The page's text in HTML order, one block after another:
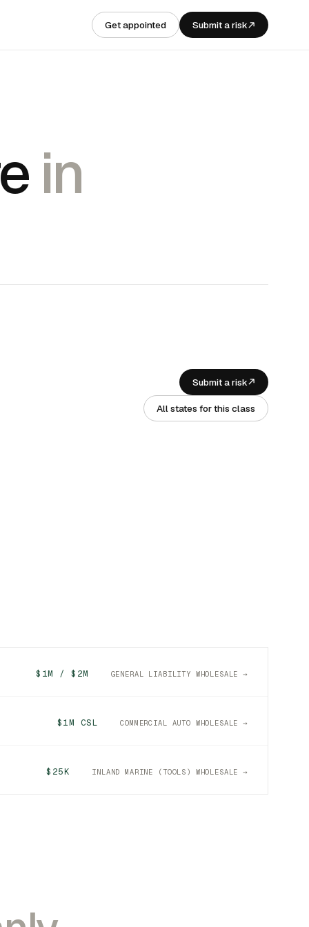
Get appointed Submit a risk
in
Submit a risk
All states for this class
$1M / $2M GENERAL LIABILITY WHOLESALE →
$1M CSL COMMERCIAL AUTO WHOLESALE →
$25K INLAND MARINE (TOOLS) WHOLESALE →